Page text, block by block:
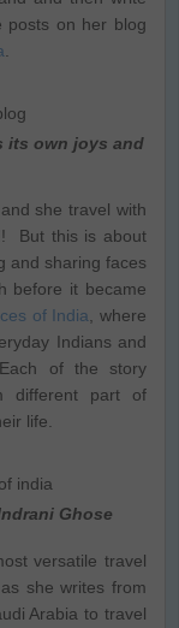
posts on her blog
its own joys and
she travel with
But this is about
and sharing faces
before it became
of India , where
Indians and
of the story
different part of
life.
Ghose
versatile travel
she writes from
Arabia to travel